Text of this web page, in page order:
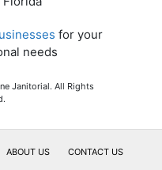
for your
needs
Janitorial. All Rights
ABOUT US CONTACT US